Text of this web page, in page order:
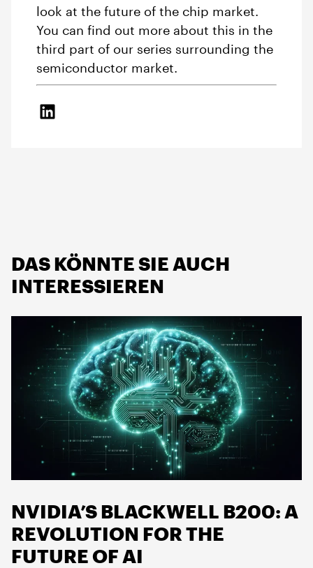
look at the future of the chip market.
You can find out more about this in the
third part of our series surrounding the
semiconductor market.
DAS KÖNNTE SIE AUCH
INTERESSIEREN
NVIDIA’S BLACKWELL B200: A
REVOLUTION FOR THE
FUTURE OF AI